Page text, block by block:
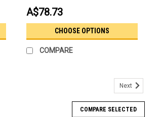
A$78.73
CHOOSE OPTIONS
COMPARE
Next
COMPARE SELECTED